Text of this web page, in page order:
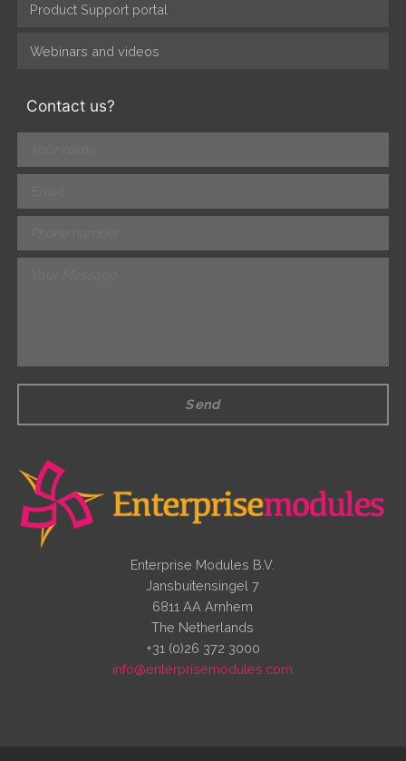
Product Support portal
Webinars and videos
Contact us?
Send
Enterprise Modules B.V.
Jansbuitensingel 7
6811 AA Arnhem
The Netherlands
+31 (0)26 372 3000
info@enterprisemodules.com